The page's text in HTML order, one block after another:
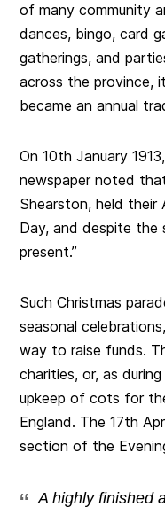
of many community
dances, bingo, card
gatherings, and
across the province,
became an annual
On 10th January
newspaper noted
Shearston, held their
Day, and despite the
present.”
Such Christmas
seasonal
way to raise funds.
charities, or, as
upkeep of cots for
England. The 17th
section of the
A highly finished